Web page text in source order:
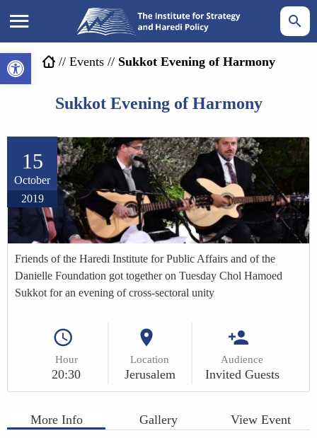
Open toolbar// Events// Sukkot Evening of Harmony
Sukkot Evening of Harmony
15
October
2019
Friends of the Haredi Institute for Public Affairs and of the
Danielle Foundation got together on Tuesday Chol Hamoed
Sukkot for an evening of cross-sectoral unity
Hour
20:30
Location
Jerusalem
Audience
Invited Guests
More Info Gallery View Event